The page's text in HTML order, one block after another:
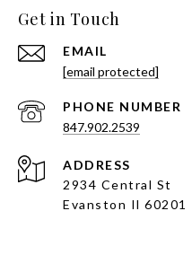
Get in Touch
EMAIL
[email protected]
PHONE NUMBER
847.902.2539
ADDRESS
2934 Central St
Evanston Il 60201